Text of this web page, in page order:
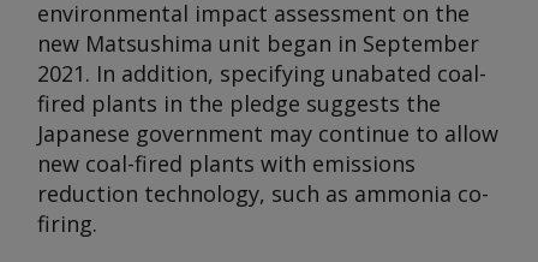
environmental impact assessment on the
new Matsushima unit began in September
2021. In addition, specifying unabated coal-
fired plants in the pledge suggests the
Japanese government may continue to allow
new coal-fired plants with emissions
reduction technology, such as ammonia co-
firing.